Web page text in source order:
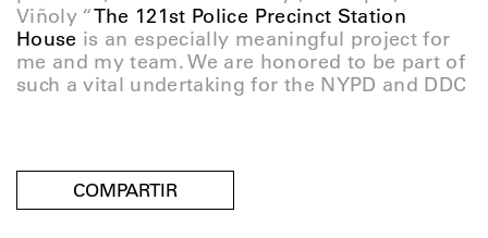
Viñoly “The 121st Police Precinct Station
House is an especially meaningful project for
me and my team. We are honored to be part of
such a vital undertaking for the NYPD and DDC
COMPARTIR